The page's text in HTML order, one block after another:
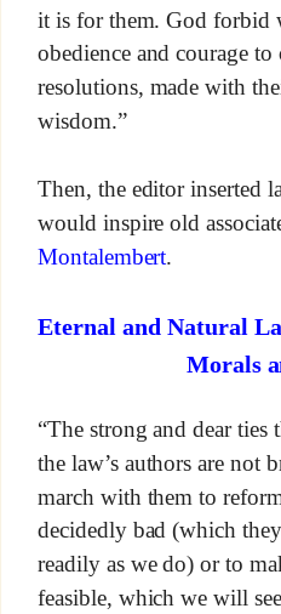
it is for them. God forbid
obedience and courage
resolutions, made with
wisdom.”
Then, the editor inserted
would inspire old
Montalembert.
Eternal and Natural
Morals
“The strong and dear
the law’s authors are not
march with them to
decidedly bad (which
readily as we do) or to
feasible, which we will